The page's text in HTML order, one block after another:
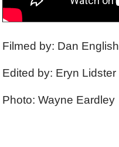
Filmed by: Dan English
Edited by: Eryn Lidster
Photo: Wayne Eardley